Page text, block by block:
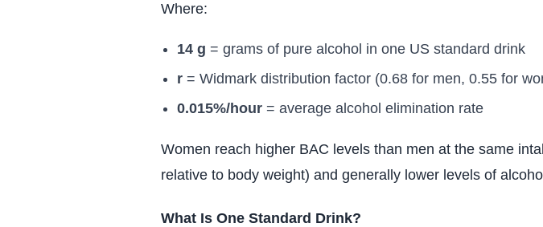
Where:
14 g = grams of pure alcohol in one US standard drink
r = Widmark distribution factor (0.68 for men, 0.55 for
0.015%/hour = average alcohol elimination rate
Women reach higher BAC levels than men at the same
relative to body weight) and generally lower levels of
What Is One Standard Drink?